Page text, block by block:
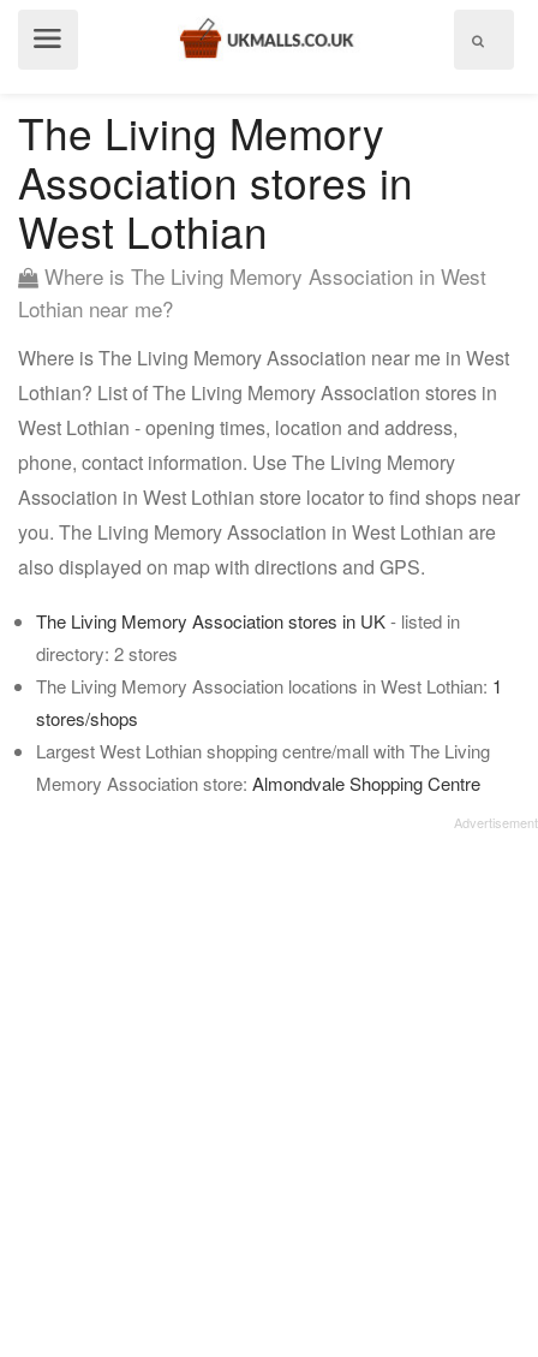
The Living Memory
Association stores in
West Lothian
Where is The Living Memory Association in West
Lothian near me?
Where is The Living Memory Association near me in West
Lothian? List of The Living Memory Association stores in
West Lothian - opening times, location and address,
phone, contact information. Use The Living Memory
Association in West Lothian store locator to find shops near
you. The Living Memory Association in West Lothian are
also displayed on map with directions and GPS.
The Living Memory Association stores in UK- listed in
directory: 2 stores
The Living Memory Association locations in West Lothian: 1
stores/shops
Largest West Lothian shopping centre/mall with The Living
Memory Association store: Almondvale Shopping Centre